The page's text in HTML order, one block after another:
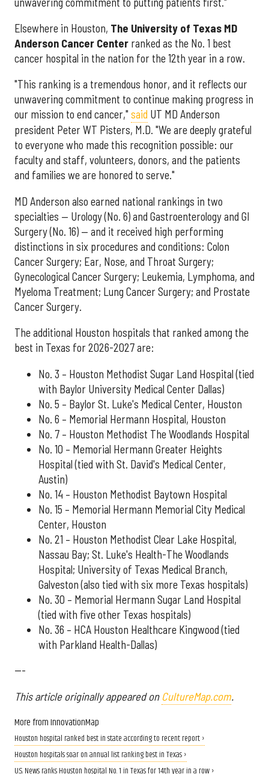
Elsewhere in Houston, The University of Texas MD
Anderson Cancer Center ranked as the No. 1 best
cancer hospital in the nation for the 12th year in a row.
"This ranking is a tremendous honor, and it reflects our
unwavering commitment to continue making progress in
our mission to end cancer," said UT MD Anderson
president Peter WT Pisters, M.D. "We are deeply grateful
to everyone who made this recognition possible: our
faculty and staff, volunteers, donors, and the patients
and families we are honored to serve."
MD Anderson also earned national rankings in two
specialties — Urology (No. 6) and Gastroenterology and GI
Surgery (No. 16) — and it received high performing
distinctions in six procedures and conditions: Colon
Cancer Surgery; Ear, Nose, and Throat Surgery;
Gynecological Cancer Surgery; Leukemia, Lymphoma, and
Myeloma Treatment; Lung Cancer Surgery; and Prostate
Cancer Surgery.
The additional Houston hospitals that ranked among the
best in Texas for 2026-2027 are:
No. 3 – Houston Methodist Sugar Land Hospital (tied
with Baylor University Medical Center Dallas)
No. 5 – Baylor St. Luke's Medical Center, Houston
No. 6 – Memorial Hermann Hospital, Houston
No. 7 – Houston Methodist The Woodlands Hospital
No. 10 – Memorial Hermann Greater Heights
Hospital (tied with St. David's Medical Center,
Austin)
No. 14 – Houston Methodist Baytown Hospital
No. 15 – Memorial Hermann Memorial City Medical
Center, Houston
No. 21 – Houston Methodist Clear Lake Hospital,
Nassau Bay; St. Luke's Health-The Woodlands
Hospital; University of Texas Medical Branch,
Galveston (also tied with six more Texas hospitals)
No. 30 – Memorial Hermann Sugar Land Hospital
(tied with five other Texas hospitals)
No. 36 – HCA Houston Healthcare Kingwood (tied
with Parkland Health-Dallas)
---
This article originally appeared on CultureMap.com.
More from InnovationMap
Houston hospital ranked best in state according to recent report ›
Houston hospitals soar on annual list ranking best in Texas ›
U.S. News ranks Houston hospital No. 1 in Texas for 14th year in a row ›